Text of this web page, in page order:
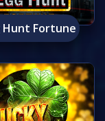
Hunt Fortune